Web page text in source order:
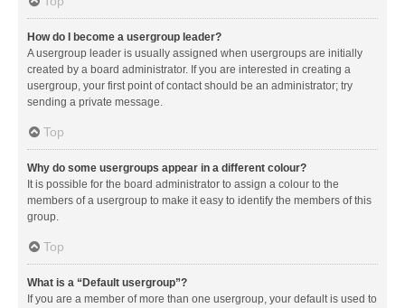
How do I become a usergroup leader?
A usergroup leader is usually assigned when usergroups are initially
created by a board administrator. If you are interested in creating a
usergroup, your first point of contact should be an administrator; try
sending a private message.
Top
Why do some usergroups appear in a different colour?
It is possible for the board administrator to assign a colour to the
members of a usergroup to make it easy to identify the members of this
group.
Top
What is a “Default usergroup”?
If you are a member of more than one usergroup, your default is used to